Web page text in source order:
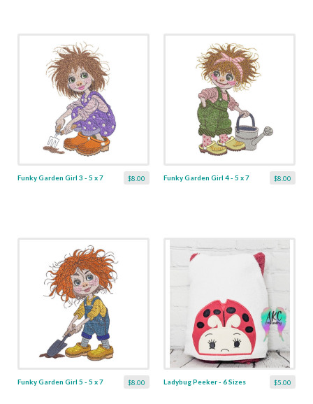
$8.00
Funky Garden Girl 3 - 5 x 7 $8.00
Funky Garden Girl 4 - 5 x 7
$8.00
Funky Garden Girl 5 - 5 x 7 $5.00
Ladybug Peeker - 6 Sizes